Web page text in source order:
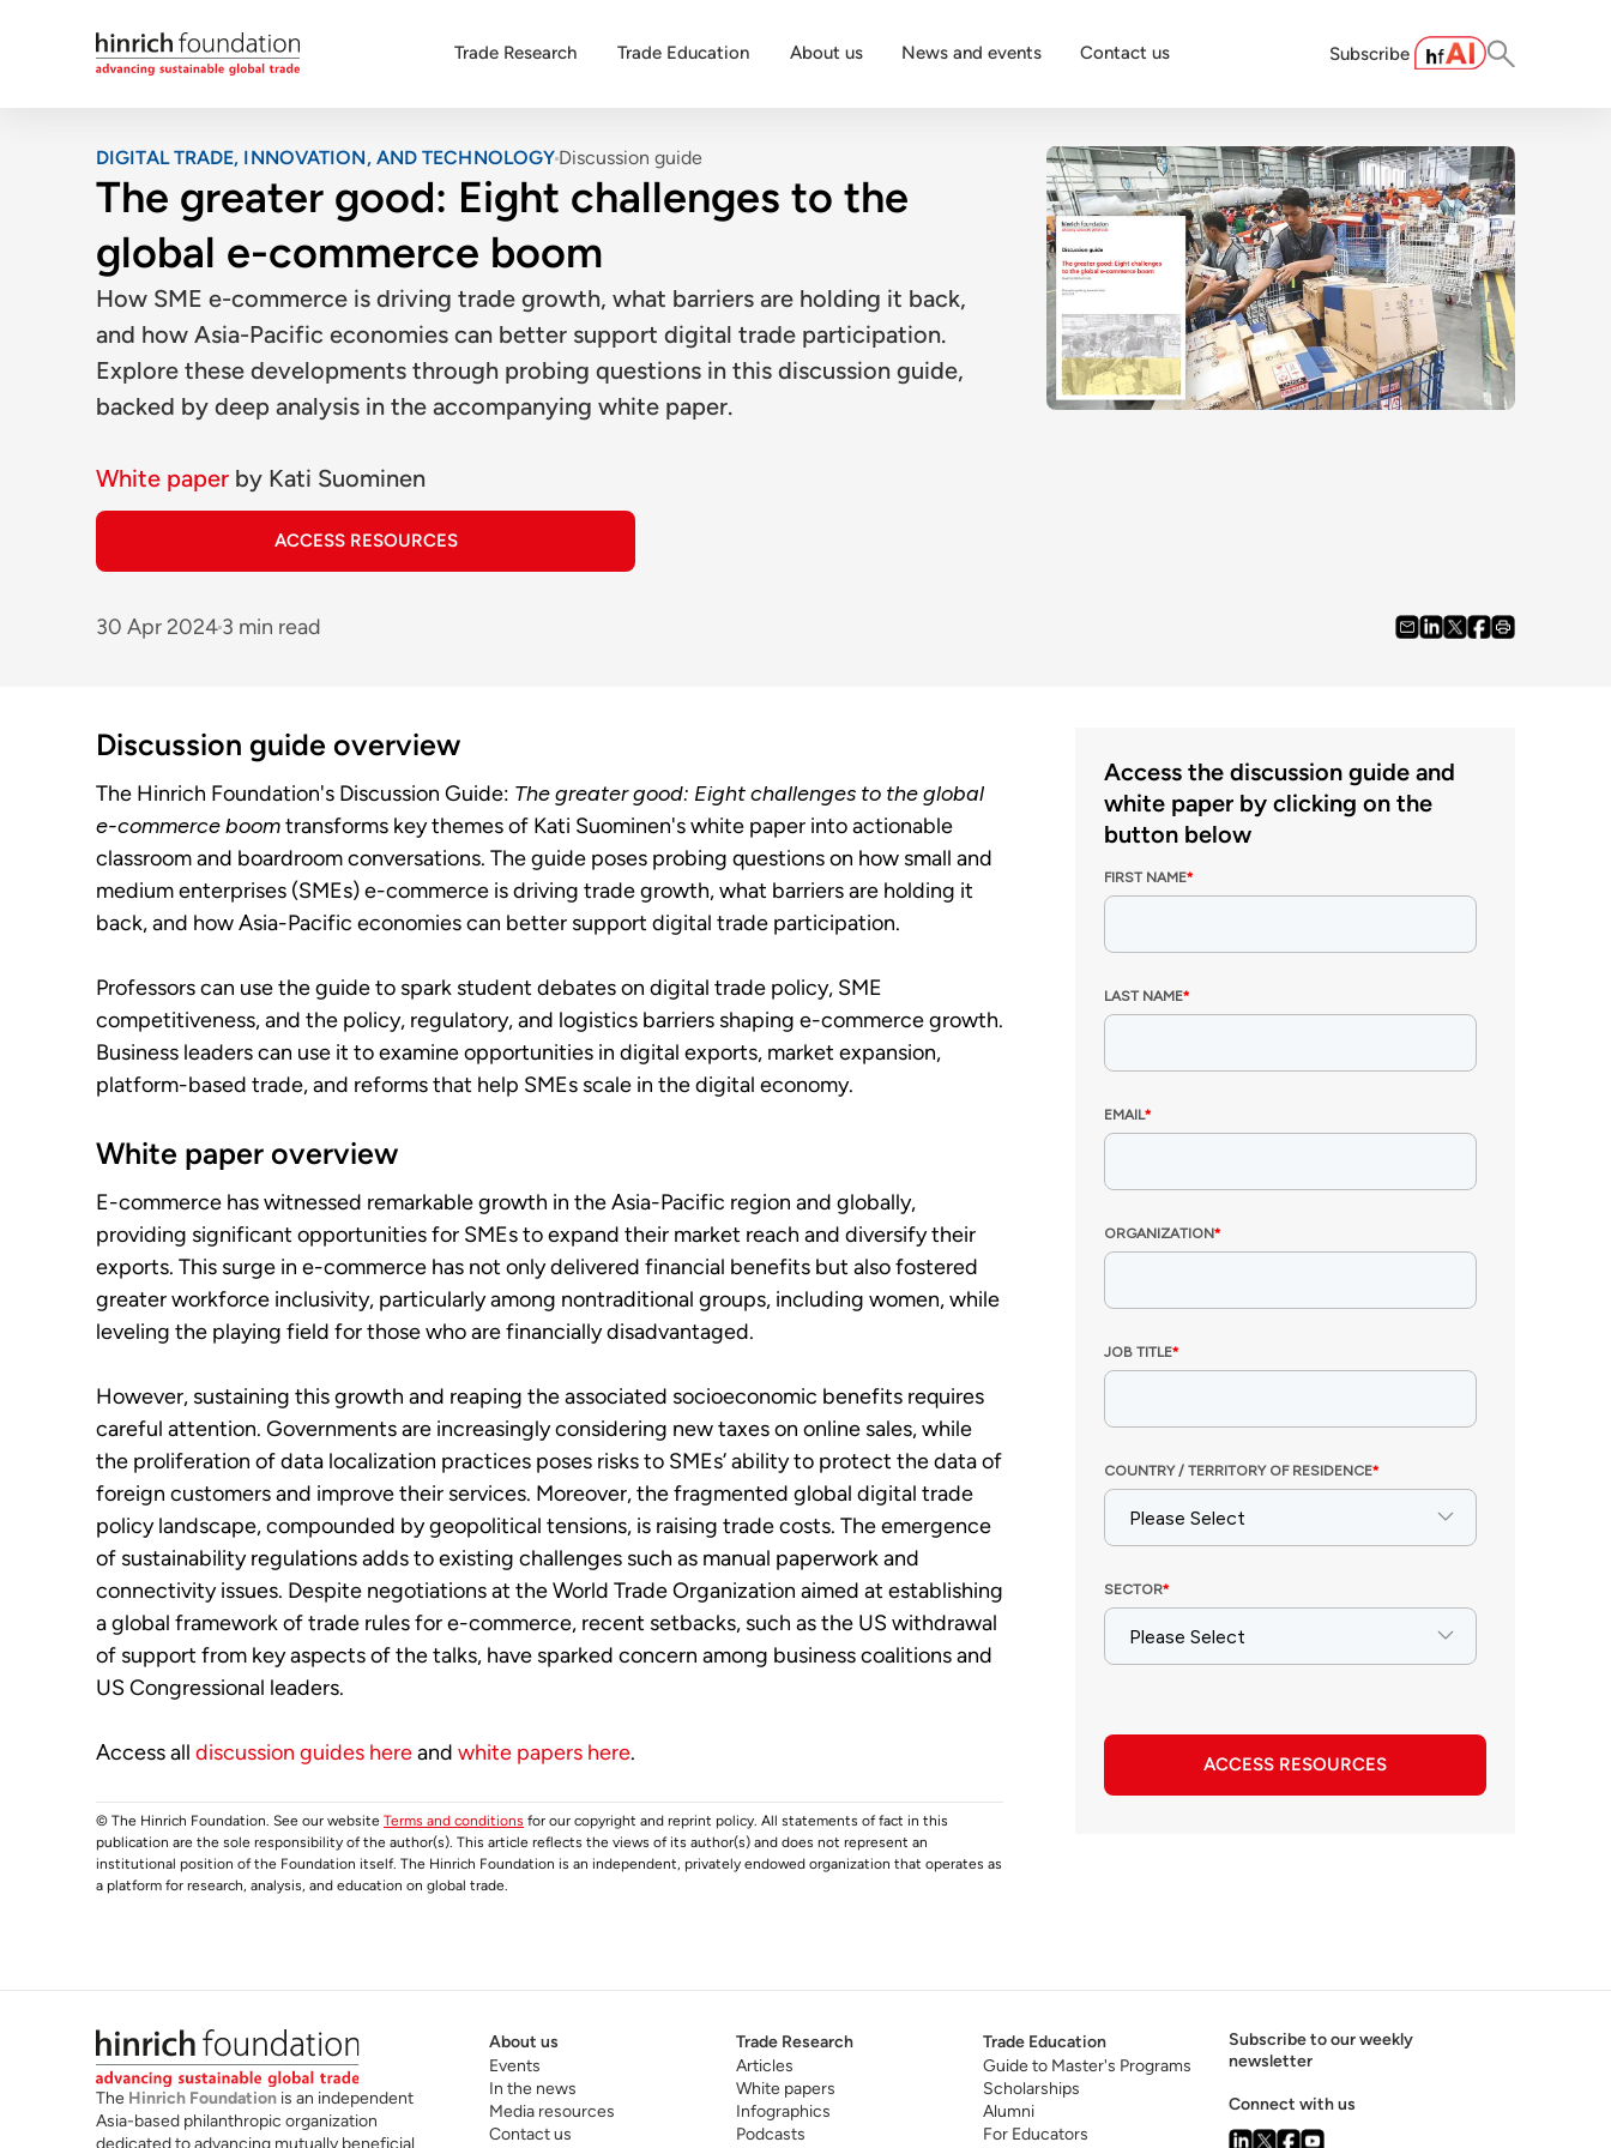
Trade Research Trade Education About us News and events Contact us Subscribe
DIGITAL TRADE, INNOVATION, AND TECHNOLOGY Discussion guide
The greater good: Eight challenges to the
global e-commerce boom
How SME e-commerce is driving trade growth, what barriers are holding it back,
and how Asia-Pacific economies can better support digital trade participation.
Explore these developments through probing questions in this discussion guide,
backed by deep analysis in the accompanying white paper.
White paper by Kati Suominen
ACCESS RESOURCES
30 Apr 20243 min read
Discussion guide overview
The Hinrich Foundation's Discussion Guide: The greater good: Eight challenges to the global
e-commerce boomtransforms key themes of Kati Suominen's white paper into actionable
classroom and boardroom conversations. The guide poses probing questions on how small and
medium enterprises (SMEs) e-commerce is driving trade growth, what barriers are holding it
back, and how Asia-Pacific economies can better support digital trade participation.
Professors can use the guide to spark student debates on digital trade policy, SME
competitiveness, and the policy, regulatory, and logistics barriers shaping e-commerce growth.
Business leaders can use it to examine opportunities in digital exports, market expansion,
platform-based trade, and reforms that help SMEs scale in the digital economy.
White paper overview
E-commerce has witnessed remarkable growth in the Asia-Pacific region and globally,
providing significant opportunities for SMEs to expand their market reach and diversify their
exports. This surge in e-commerce has not only delivered financial benefits but also fostered
greater workforce inclusivity, particularly among nontraditional groups, including women, while
leveling the playing field for those who are financially disadvantaged.
However, sustaining this growth and reaping the associated socioeconomic benefits requires
careful attention. Governments are increasingly considering new taxes on online sales, while
the proliferation of data localization practices poses risks to SMEs’ ability to protect the data of
foreign customers and improve their services. Moreover, the fragmented global digital trade
policy landscape, compounded by geopolitical tensions, is raising trade costs. The emergence
of sustainability regulations adds to existing challenges such as manual paperwork and
connectivity issues. Despite negotiations at the World Trade Organization aimed at establishing
a global framework of trade rules for e-commerce, recent setbacks, such as the US withdrawal
of support from key aspects of the talks, have sparked concern among business coalitions and
US Congressional leaders.
Access all discussion guides hereand white papers here.
© The Hinrich Foundation. See our website Terms and conditions for our copyright and reprint policy. All statements of fact in this
publication are the sole responsibility of the author(s). This article reflects the views of its author(s) and does not represent an
institutional position of the Foundation itself. The Hinrich Foundation is an independent, privately endowed organization that operates as
a platform for research, analysis, and education on global trade.
Access the discussion guide and
white paper by clicking on the
button below
ACCESS RESOURCES
The Hinrich Foundation is an independent
Asia-based philanthropic organization
dedicated to advancing mutually beneficial
About us
Events
In the news
Media resources
Contact us
Trade Research
Articles
White papers
Infographics
Podcasts
Trade Education
Guide to Master's Programs
Scholarships
Alumni
For Educators
Subscribe to our weekly
newsletter
Connect with us